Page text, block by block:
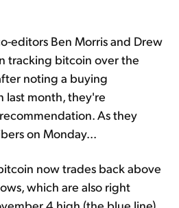
editors Ben Morris and Drew
tracking bitcoin over the
noting a buying
month, they're
As they
on Monday...
now trades back above
which are also right